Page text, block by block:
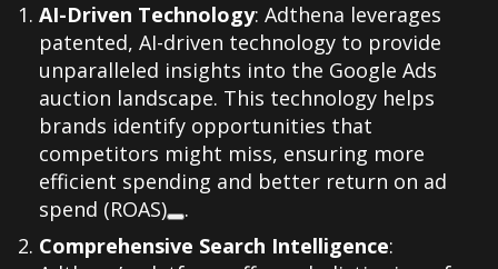
AI-Driven Technology: Adthena leverages
patented, AI-driven technology to provide
unparalleled insights into the Google Ads
auction landscape. This technology helps
brands identify opportunities that
competitors might miss, ensuring more
efficient spending and better return on ad
spend (ROAS)
.
Comprehensive Search Intelligence: